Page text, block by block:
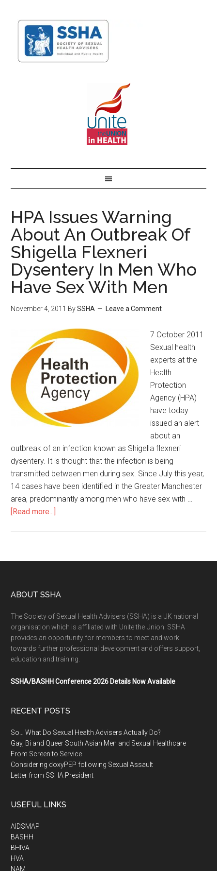
HPA Issues Warning
About An Outbreak Of
Shigella Flexneri
Dysentery In Men Who
Have Sex With Men
November 4, 2011 BySSHA Leave a Comment
7 October 2011
Sexual health
experts at the
Health
Protection
Agency (HPA)
have today
issued an alert
about an
outbreak of an infection known as Shigella flexneri
dysentery. It is thought that the infection is being
transmitted between men during sex. Since July this year,
14 cases have been identified in the Greater Manchester
area, predominantly among men who have sex with …
[Read more...]
ABOUT SSHA
The Society of Sexual Health Advisers (SSHA) is a UK national
organisation which is affiliated with Unite the Union. SSHA
provides an opportunity for members to meet and work
towards further professional development and offers support,
education and training.
SSHA/BASHH Conference 2026 Details Now Available
RECENT POSTS
So… What Do Sexual Health Advisers Actually Do?
Gay, Bi and Queer South Asian Men and Sexual Healthcare
From Screen to Service
Considering doxyPEP following Sexual Assault
Letter from SSHA President
USEFUL LINKS
AIDSMAP
BASHH
BHIVA
HVA
NAM